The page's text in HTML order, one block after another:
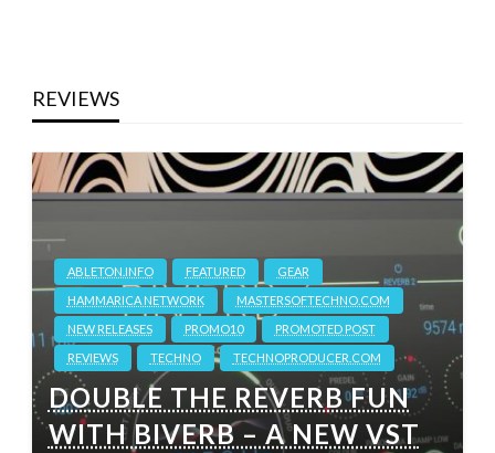
REVIEWS
ABLETON.INFO FEATURED
GEAR
HAMMARICA NETWORK
MASTERSOFTECHNO.COM
NEW RELEASES
PROMO10
PROMOTED POST
REVIEWS
TECHNO TECHNOPRODUCER.COM
DOUBLE THE REVERB FUN
WITH BIVERB – A NEW VST